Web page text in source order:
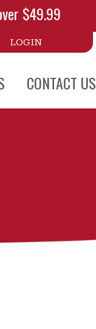
$49.99
CONTACT US
LOGIN